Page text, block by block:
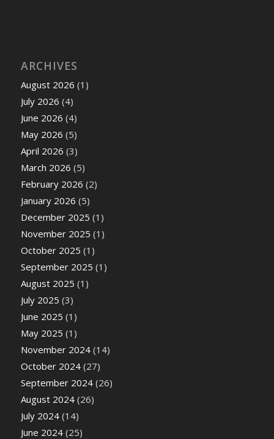
ARCHIVES
August 2026 (1)
July 2026 (4)
June 2026 (4)
May 2026 (5)
April 2026 (3)
March 2026 (5)
February 2026 (2)
January 2026 (5)
December 2025 (1)
November 2025 (1)
October 2025 (1)
September 2025 (1)
August 2025 (1)
July 2025 (3)
June 2025 (1)
May 2025 (1)
November 2024(14)
October 2024(27)
September 2024(26)
August 2024(26)
July 2024(14)
June 2024(25)